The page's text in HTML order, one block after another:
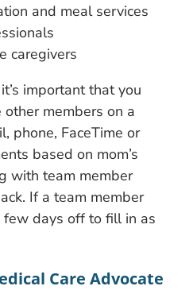
and meal services
caregivers
important that you
members on a
phone, FaceTime or
based on mom’s
with team member
If a team member
few days off to fill in as
Care Advocate